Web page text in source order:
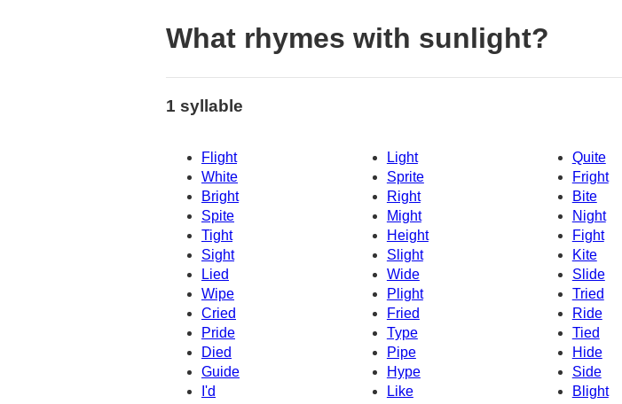
What rhymes with sunlight?
1 syllable
Flight Light
Quite
White
Sprite
Fright
Bright
Right
Bite
Spite
Might
Night
Tight
Height
Fight
Sight
Slight
Kite
Lied
Slide
Wide
Wipe
Plight
Tried
Cried
Fried
Ride
Pride
Type
Tied
Died
Pipe
Hide
Guide
Hype
Side
I'd
Like
Blight